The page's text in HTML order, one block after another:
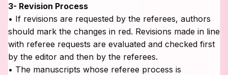
3- Revision Process
• If revisions are requested by the referees, authors
should mark the changes in red. Revisions made in line
with referee requests are evaluated and checked first
by the editor and then by the referees.
• The manuscripts whose referee process is